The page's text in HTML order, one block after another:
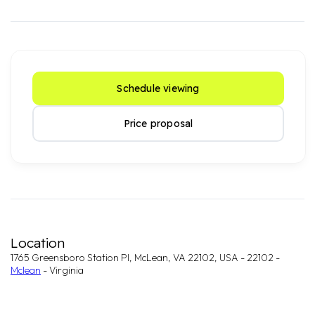
Schedule viewing
Price proposal
Location
1765 Greensboro Station Pl, McLean, VA 22102, USA - 22102 -
Mclean - Virginia